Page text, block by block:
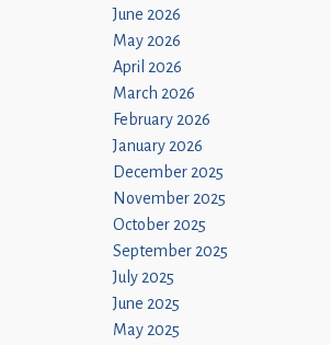
June 2026
May 2026
April 2026
March 2026
February 2026
January 2026
December 2025
November 2025
October 2025
September 2025
July 2025
June 2025
May 2025